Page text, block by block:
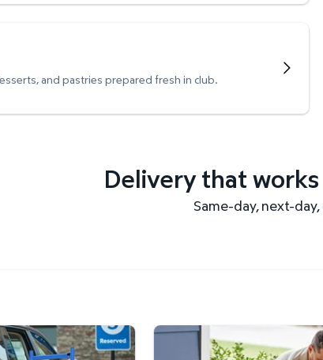
and pastries prepared fresh in club.
Delivery that
Same-day, next-
Get it delivered fast.